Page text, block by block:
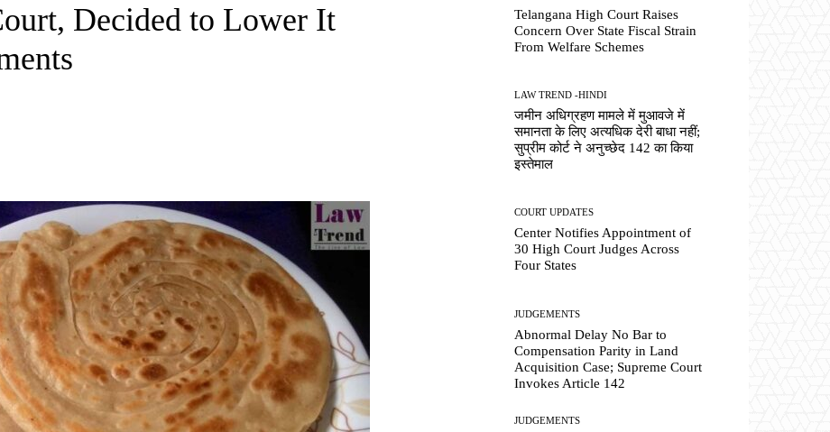
Decided to Lower It
Telangana High Court Raises
Concern Over State Fiscal Strain
From Welfare Schemes
LAW TREND -HINDI
जमीन अधिग्रहण मामले में मुआवजे में
समानता के लिए अत्यधिक देरी बाधा नहीं;
सुप्रीम कोर्ट ने अनुच्छेद 142 का किया
इस्तेमाल
COURT UPDATES
Center Notifies Appointment of
30 High Court Judges Across
Four States
JUDGEMENTS
Abnormal Delay No Bar to
Compensation Parity in Land
Acquisition Case; Supreme Court
Invokes Article 142
JUDGEMENTS